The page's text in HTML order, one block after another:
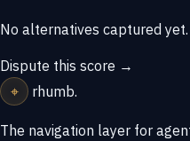
No alternatives captured yet.
Dispute this score →
⌖
rhumb.
The navigation layer for